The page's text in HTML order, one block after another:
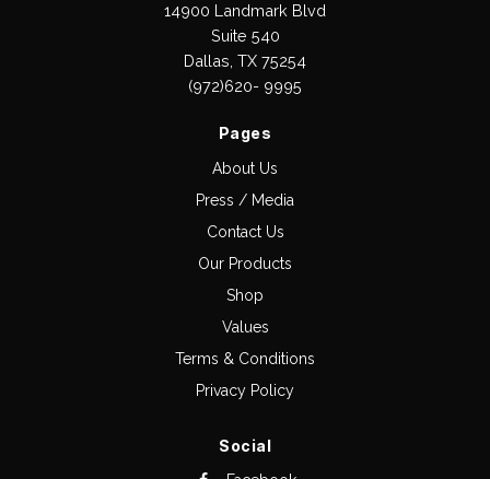
14900 Landmark Blvd
Suite 540
Dallas, TX 75254
(972)620- 9995
Pages
About Us
Press / Media
Contact Us
Our Products
Shop
Values
Terms & Conditions
Privacy Policy
Social